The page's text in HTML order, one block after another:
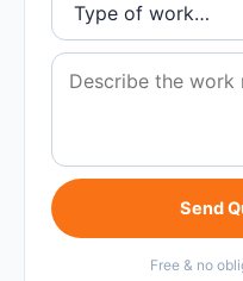
Send
Free & no